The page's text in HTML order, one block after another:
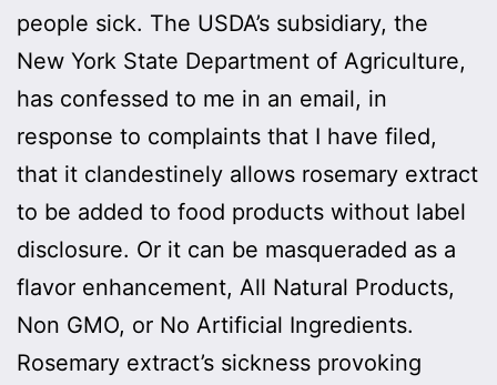
people sick. The USDA’s subsidiary, the
New York State Department of Agriculture,
has confessed to me in an email, in
response to complaints that I have filed,
that it clandestinely allows rosemary extract
to be added to food products without label
disclosure. Or it can be masqueraded as a
flavor enhancement, All Natural Products,
Non GMO, or No Artificial Ingredients.
Rosemary extract’s sickness provoking